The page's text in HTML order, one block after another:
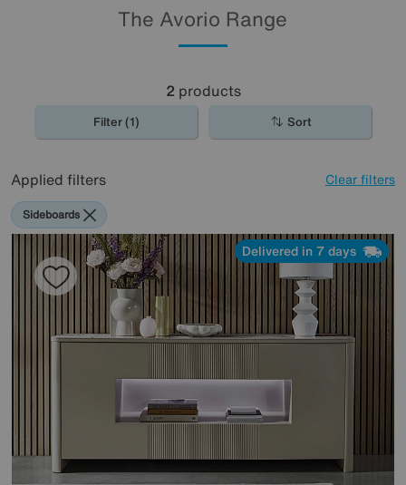
The Avorio Range
2 products
Filter (1) Sort
Applied filters Clear filters
Sideboards
Delivered in 7 days